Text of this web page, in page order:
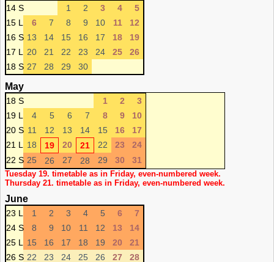
14 S 1 2 3 4
5
15 L
6 7 8 9 10 11
12
16 S 13 14 15 16 17 18
19
17 L
20 21 22 23 24 25
26
18 S 27 28 29 30
May
18 S 1 2
3
19 L
4 5 6 7 8 9
10
20 S 11 12 13 14 15 16
17
21 L
18 19 20 21 22 23
24
22 S 25 26 27 28 29 30 31
Tuesday 19. timetable as in Friday, even-numbered week.
Thursday 21. timetable as in Friday, even-numbered week.
June
23 L 1 2 3 4 5 6
7
24 S
8 9 10 11 12 13
14
25 L
15 16 17 18 19 20
21
26 S 22 23 24 25 26 27 28